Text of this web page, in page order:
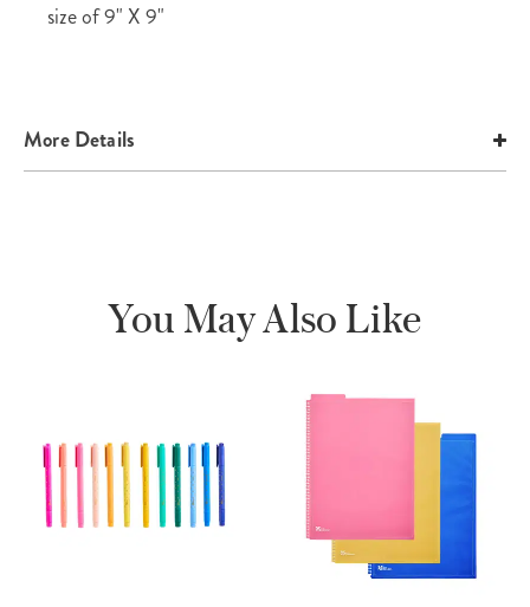
size of 9" X 9"
More Details
You May Also Like